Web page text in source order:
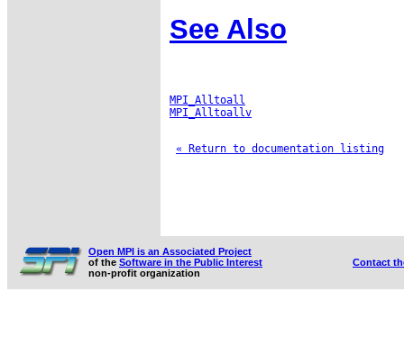
See Also
MPI_Alltoall
MPI_Alltoallv
« Return to documentation listing
Open MPI is an Associated Project
of the Software in the Public Interest
non-profit organization
Contact